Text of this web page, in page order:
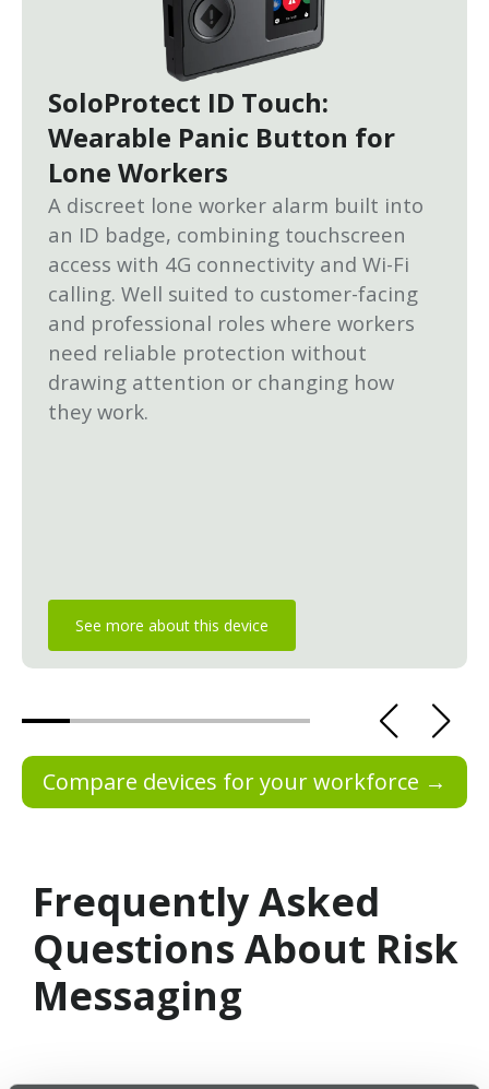
SoloProtect ID Touch:
Wearable Panic Button for
Lone Workers
A discreet lone worker alarm built into
an ID badge, combining touchscreen
access with 4G connectivity and Wi-Fi
calling. Well suited to customer-facing
and professional roles where workers
need reliable protection without
drawing attention or changing how
they work.
See more about this device
Compare devices for your workforce →
Frequently Asked
Questions About Risk
Messaging